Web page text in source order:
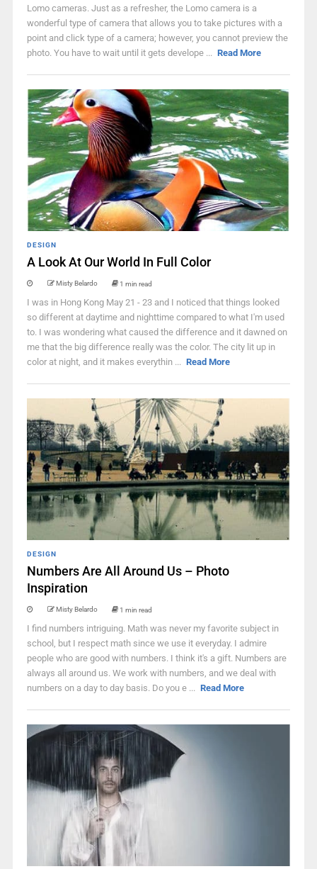
Lomo cameras. Just as a refresher, the Lomo camera is a
wonderful type of camera that allows you to take pictures with a
point and click type of a camera; however, you cannot preview the
photo. You have to wait until it gets develope ... Read More
DESIGN
A Look At Our World In Full Color
Misty Belardo 1 min read
I was in Hong Kong May 21 - 23 and I noticed that things looked
so different at daytime and nighttime compared to what I'm used
to. I was wondering what caused the difference and it dawned on
me that the big difference really was the color. The city lit up in
color at night, and it makes everythin ... Read More
DESIGN
Numbers Are All Around Us – Photo
Inspiration
Misty Belardo 1 min read
I find numbers intriguing. Math was never my favorite subject in
school, but I respect math since we use it everyday. I admire
people who are good with numbers. I think it's a gift. Numbers are
always all around us. We work with numbers, and we deal with
numbers on a day to day basis. Do you e ... Read More